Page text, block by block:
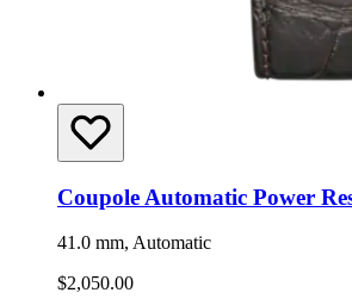
Coupole Automatic Power
41.0 mm, Automatic
$2,050.00